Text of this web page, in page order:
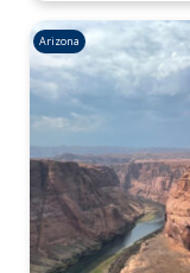
Arizona